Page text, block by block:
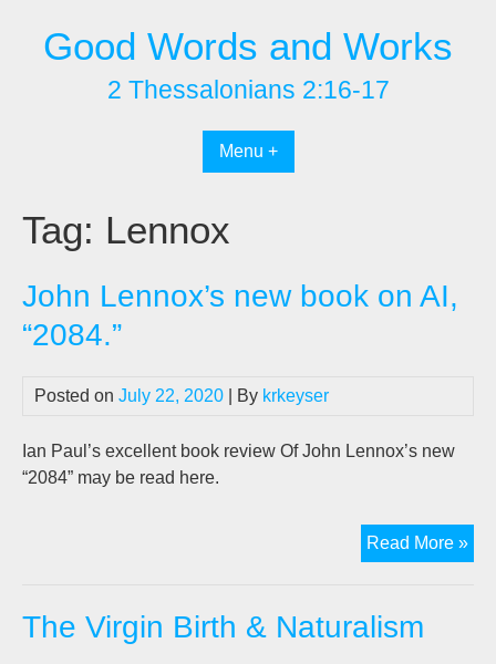
contentGood Words and Works
2 Thessalonians 2:16-17
Menu +
Tag: Lennox
John Lennox’s new book on AI,
“2084.”
Posted on July 22, 2020 | By krkeyser
Ian Paul’s excellent book review Of John Lennox’s new
“2084” may be read here.
Read More »
The Virgin Birth & Naturalism